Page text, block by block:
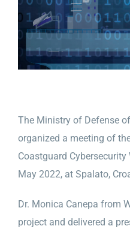
The Ministry of Defense
organized a meeting of
Coastguard
May 2022, at Spalato,
Dr. Monica Canepa from
project and delivered a